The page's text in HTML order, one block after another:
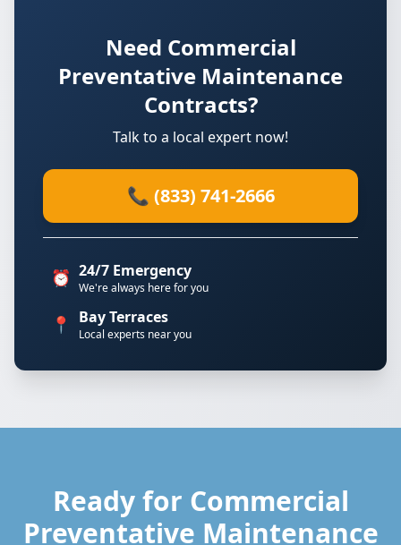
Need Commercial
Preventative Maintenance
Contracts?
Talk to a local expert now!
📞 (833) 741-2666
⏰ 24/7 Emergency
We're always here for you
📍 Bay Terraces
Local experts near you
Ready for Commercial
Preventative Maintenance